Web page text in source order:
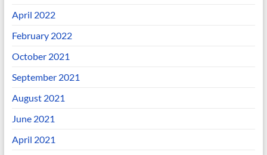
April 2022
February 2022
October 2021
September 2021
August 2021
June 2021
April 2021